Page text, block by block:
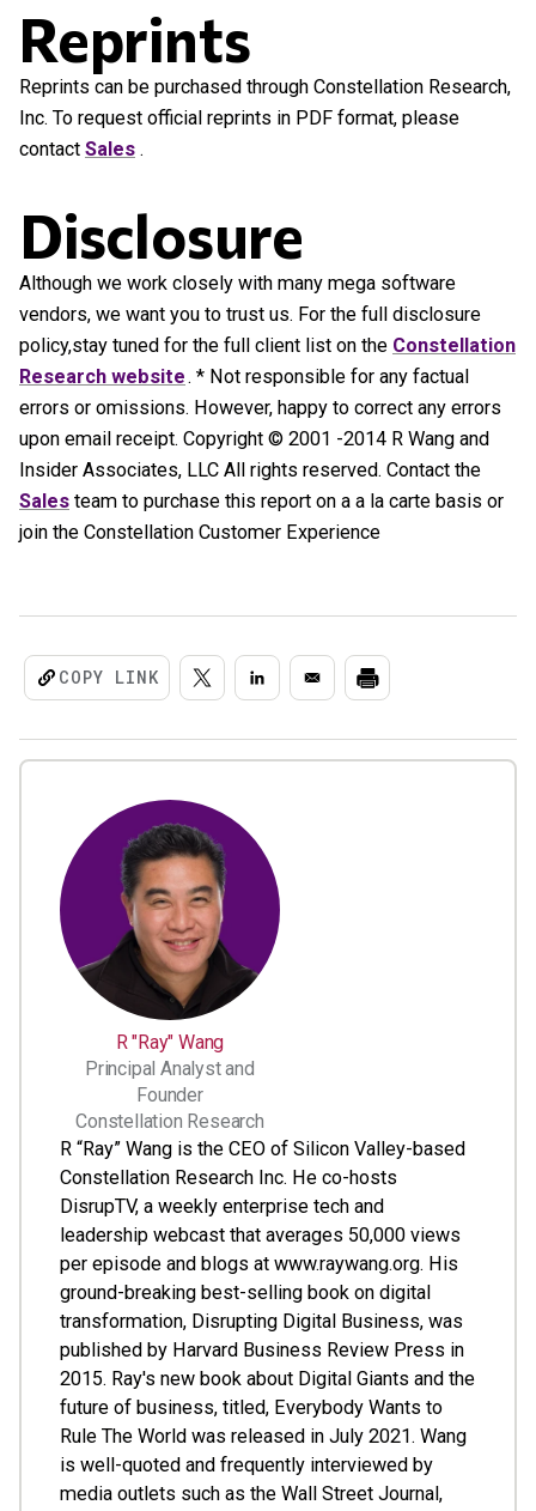
Reprints
Reprints can be purchased through Constellation Research,
Inc. To request official reprints in PDF format, please
contact Sales .
Disclosure
Although we work closely with many mega software
vendors, we want you to trust us. For the full disclosure
policy,stay tuned for the full client list on the Constellation
Research website. * Not responsible for any factual
errors or omissions. However, happy to correct any errors
upon email receipt. Copyright © 2001 -2014 R Wang and
Insider Associates, LLC All rights reserved. Contact the
Sales team to purchase this report on a a la carte basis or
join the Constellation Customer Experience
COPY LINK
R "Ray" Wang
Principal Analyst and
Founder
Constellation Research
R “Ray” Wang is the CEO of Silicon Valley-based
Constellation Research Inc. He co-hosts
DisrupTV, a weekly enterprise tech and
leadership webcast that averages 50,000 views
per episode and blogs at www.raywang.org. His
ground-breaking best-selling book on digital
transformation, Disrupting Digital Business, was
published by Harvard Business Review Press in
2015. Ray's new book about Digital Giants and the
future of business, titled, Everybody Wants to
Rule The World was released in July 2021. Wang
is well-quoted and frequently interviewed by
media outlets such as the Wall Street Journal,